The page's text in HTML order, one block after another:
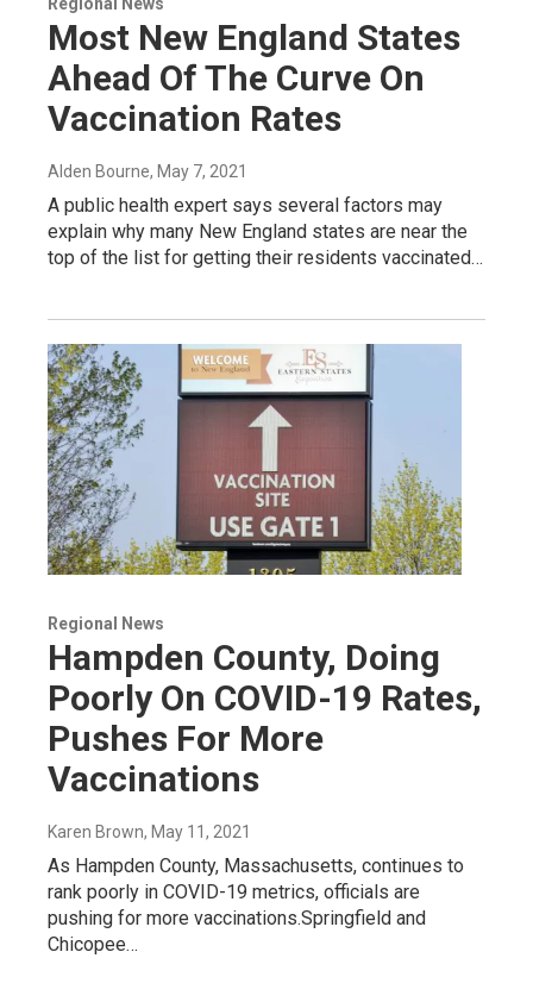
Most New England States
Ahead Of The Curve On
Vaccination Rates
Alden Bourne, May 7, 2021
A public health expert says several factors may
explain why many New England states are near the
top of the list for getting their residents vaccinated…
Regional News
Hampden County, Doing
Poorly On COVID-19 Rates,
Pushes For More
Vaccinations
Karen Brown, May 11, 2021
As Hampden County, Massachusetts, continues to
rank poorly in COVID-19 metrics, officials are
pushing for more vaccinations.Springfield and
Chicopee…